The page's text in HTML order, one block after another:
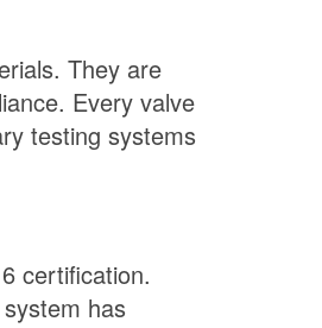
They are
Every valve
testing systems
certification.
has